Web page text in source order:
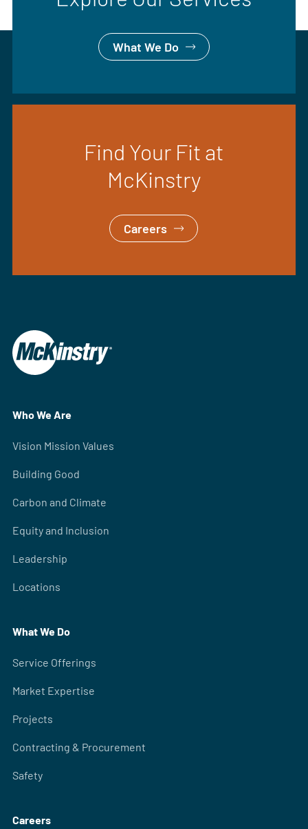
What We Do
Find Your Fit at
McKinstry
Careers
Who We Are
Vision Mission Values
Building Good
Carbon and Climate
Equity and Inclusion
Leadership
Locations
What We Do
Service Offerings
Market Expertise
Projects
Contracting & Procurement
Safety
Careers